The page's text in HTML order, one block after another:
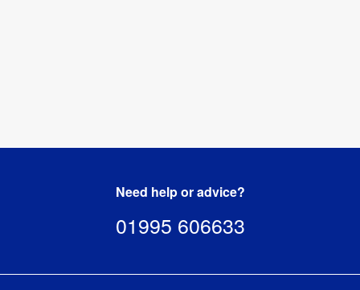
Need help or advice?
01995 606633